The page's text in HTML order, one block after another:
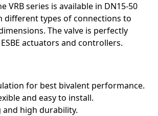
VRB series is available in DN15-50
different types of connections to
The valve is perfectly
actuators and controllers.
for best bivalent performance.
and easy to install.
and high durability.